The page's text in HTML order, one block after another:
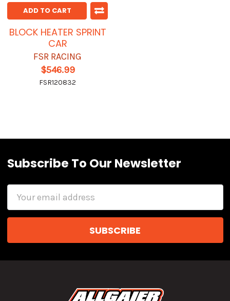
ADD TO CART
BLOCK HEATER SPRINT
CAR
FSR RACING
$546.99
FSR120832
Subscribe To Our Newsletter
Email